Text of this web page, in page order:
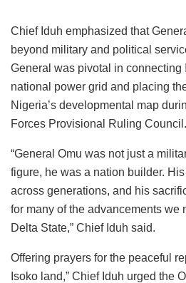
Chief Iduh emphasized that
beyond military and political
General was pivotal in connecting
national power grid and placing
Nigeria’s developmental map
Forces Provisional Ruling Council.
“General Omu was not just a
figure, he was a nation builder.
across generations, and his
for many of the advancements we
Delta State,” Chief Iduh said.
Offering prayers for the peaceful
Isoko land,” Chief Iduh urged the